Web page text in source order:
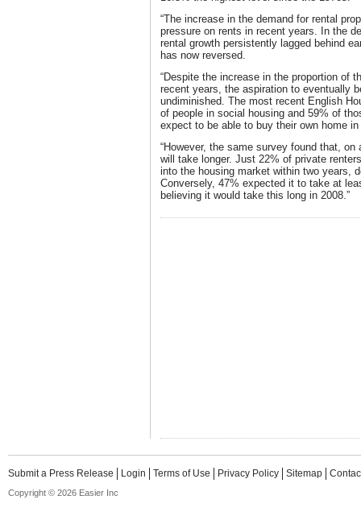
“The increase in the demand for rental
pressure on rents in recent years. In the
rental growth persistently lagged behind
has now reversed.
“Despite the increase in the proportion of
recent years, the aspiration to eventually
undiminished. The most recent English
of people in social housing and 59% of
expect to be able to buy their own home
“However, the same survey found that,
will take longer. Just 22% of private
into the housing market within two years,
Conversely, 47% expected it to take at
believing it would take this long in 2008.”
Submit a Press Release Login Terms of Use Privacy Policy Sitemap
Copyright © 2026 Easier Inc